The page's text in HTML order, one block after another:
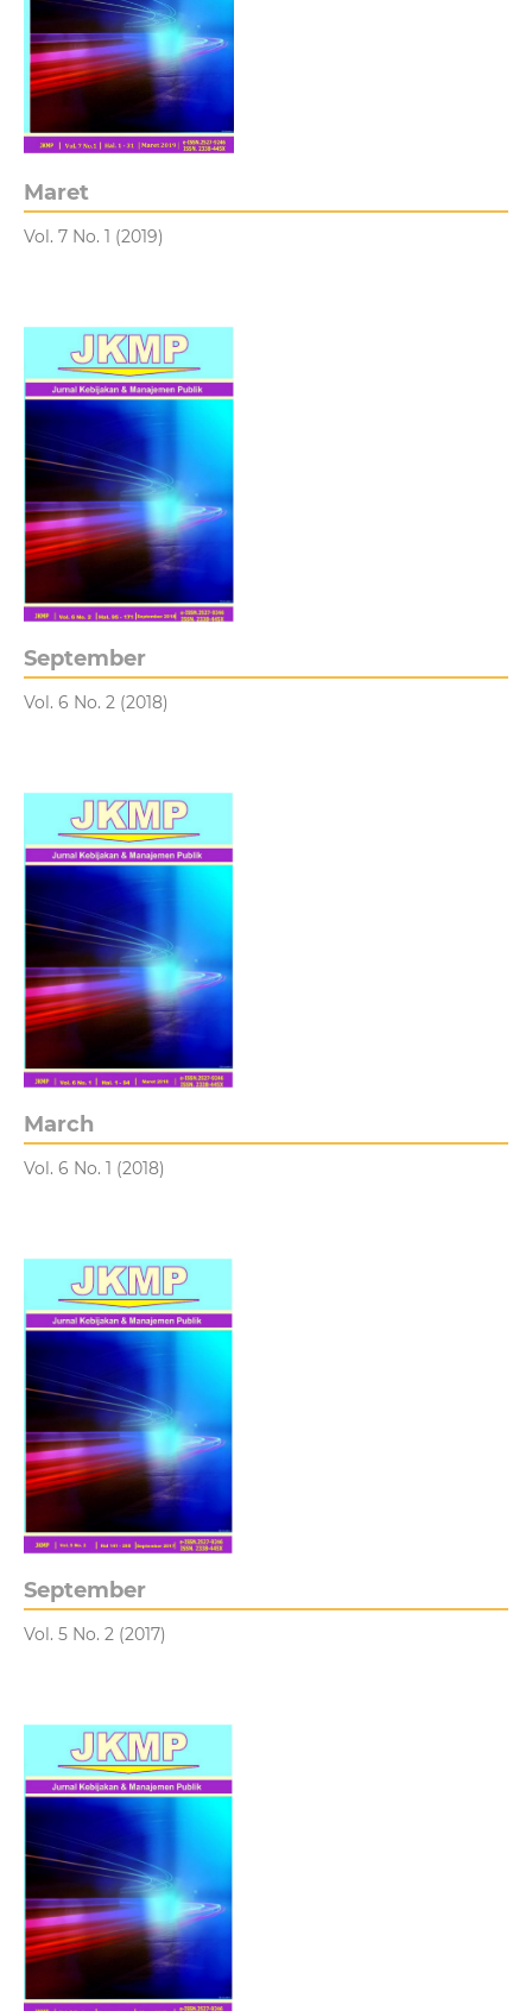
Maret
Vol. 7 No. 1 (2019)
September
Vol. 6 No. 2 (2018)
March
Vol. 6 No. 1 (2018)
September
Vol. 5 No. 2 (2017)